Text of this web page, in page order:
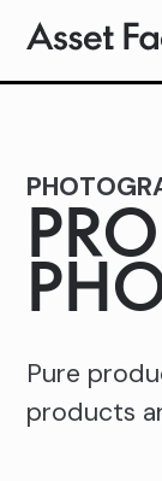
Pure
products